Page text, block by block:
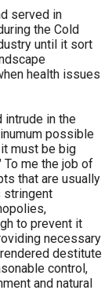
served in
the Cold
until it sort
health issues
intrude in the
possible
must be big
To me the job of
that are usually
stringent
to prevent it
necessary
destitute
control,
and natural